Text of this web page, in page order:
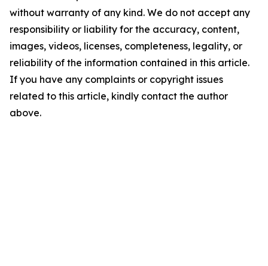
without warranty of any kind. We do not accept any
responsibility or liability for the accuracy, content,
images, videos, licenses, completeness, legality, or
reliability of the information contained in this article.
If you have any complaints or copyright issues
related to this article, kindly contact the author
above.